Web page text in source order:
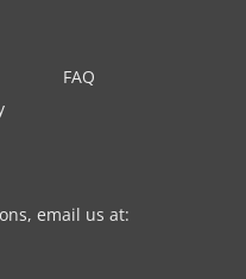
FAQ
email us at: